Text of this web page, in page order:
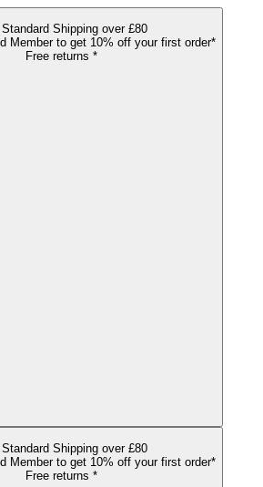
Standard Shipping over £80
Member to get 10% off your first order*
Free returns *
Standard Shipping over £80
Member to get 10% off your first order*
Free returns *